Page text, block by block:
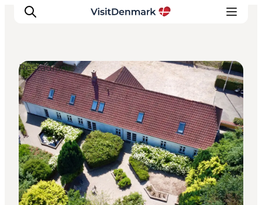
Inspirations
Destinations
Quoi faire
Hébergements
Planifiez votre voyage
Restaurants